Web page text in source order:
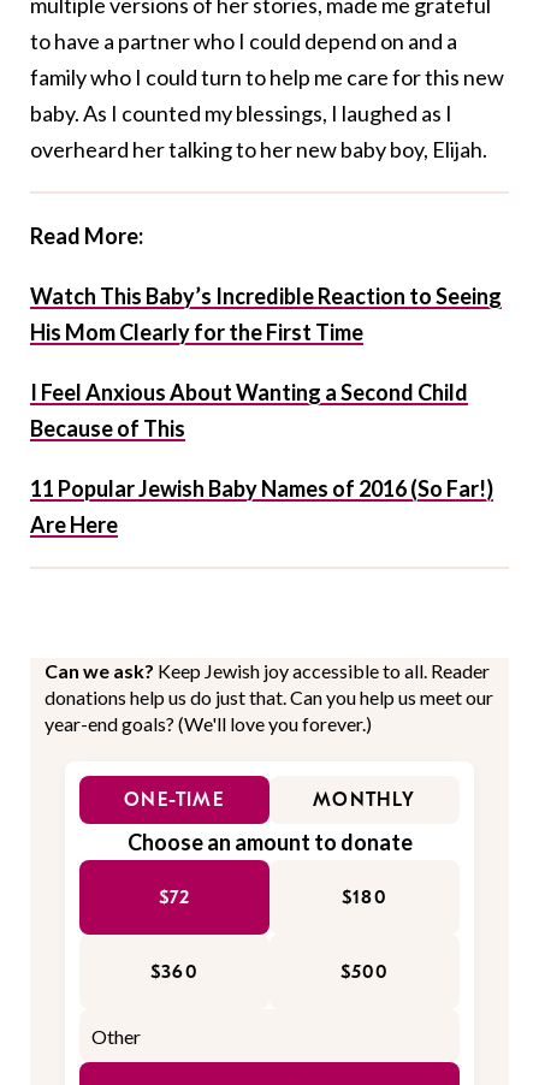
to have a partner who I could depend on and a
family who I could turn to help me care for this new
baby. As I counted my blessings, I laughed as I
overheard her talking to her new baby boy, Elijah.
Read More:
Watch This Baby’s Incredible Reaction to Seeing
His Mom Clearly for the First Time
I Feel Anxious About Wanting a Second Child
Because of This
11 Popular Jewish Baby Names of 2016 (So Far!)
Are Here
Can we ask? Keep Jewish joy accessible to all. Reader
donations help us do just that. Can you help us meet our
year-end goals? (We'll love you forever.)
ONE-TIME MONTHLY
Choose an amount to donate
$72 $180
$360 $500